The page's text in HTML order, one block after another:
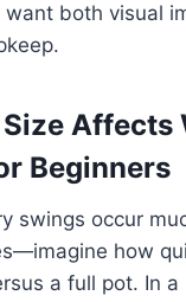
both visual
Affects
Beginners
swings occur
how
a full pot. In a